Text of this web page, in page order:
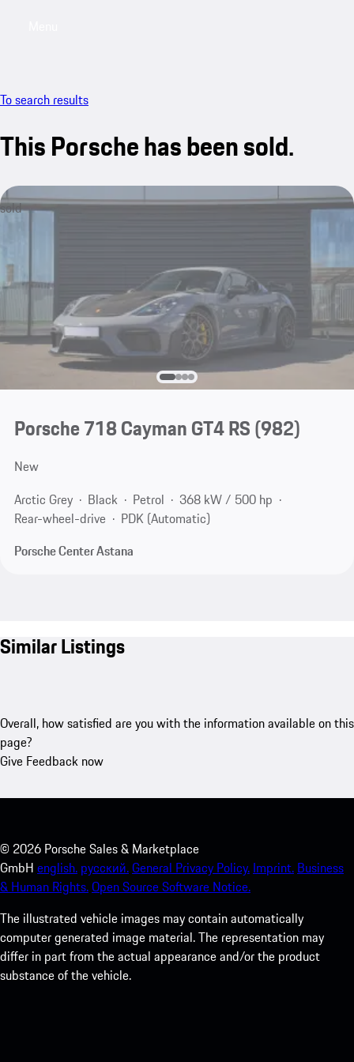
To search results
This Porsche has been sold.
sold
Porsche 718 Cayman GT4 RS(982)
New
Arctic Grey
Black Petrol
368 kW / 500 hp
Rear-wheel-drive
PDK (Automatic)
Porsche Center Astana
Similar Listings
Overall, how satisfied are you with the information available on this
page?
Give Feedback now
© 2026 Porsche Sales & Marketplace
GmbH english. русский.General Privacy Policy. Imprint. Business
& Human Rights.Open Source Software Notice.
The illustrated vehicle images may contain automatically
computer generated image material. The representation may
differ in part from the actual appearance and/or the product
substance of the vehicle.